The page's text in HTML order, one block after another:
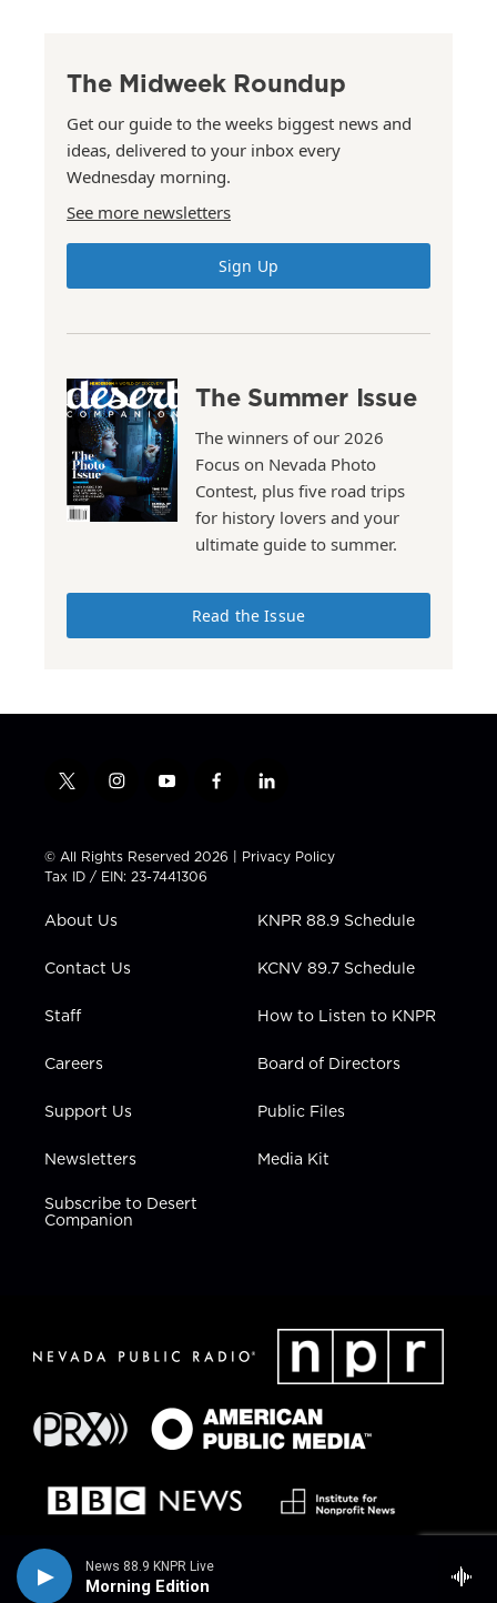
News 88.9 KNPR Live
Morning Edition
The Midweek Roundup
Get our guide to the weeks biggest news and
ideas, delivered to your inbox every
Wednesday morning.
See more newsletters
Sign Up
The Summer Issue
The winners of our 2026
Focus on Nevada Photo
Contest, plus five road trips
for history lovers and your
ultimate guide to summer.
Read the Issue
t
t
t
e
i
t
a
g
a
y
t
u
b
f
e
b
l
k
e
i
n
© All Rights Reserved 2026 | Privacy Policy
Tax ID / EIN: 23-7441306
About Us
Contact Us
Staff
Careers
Support Us
Newsletters
Subscribe to Desert
Companion
KNPR 88.9 Schedule
KCNV 89.7 Schedule
How to Listen to KNPR
Board of Directors
Public Files
Media Kit